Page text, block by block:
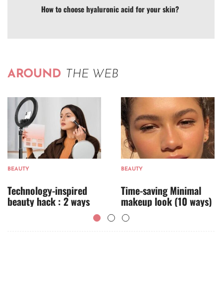
How to choose hyaluronic acid for your skin?
AROUND THE WEB
BEAUTY
Technology-inspired
beauty hack : 2 ways
BEAUTY
Time-saving Minimal
makeup look (10 ways)